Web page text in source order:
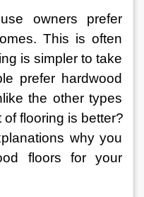
owners prefer
This is often
is simpler to take
prefer hardwood
the other types
flooring is better?
why you
floors for your